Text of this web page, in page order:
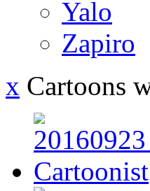
Yalo
Zapiro
x Cartoons